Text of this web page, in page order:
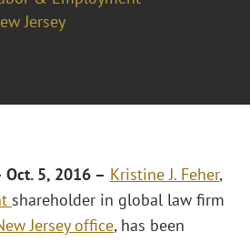
Jersey
Oct. 5, 2016 – Kristine J. Feher,
shareholder in global law firm
Jersey office, has been